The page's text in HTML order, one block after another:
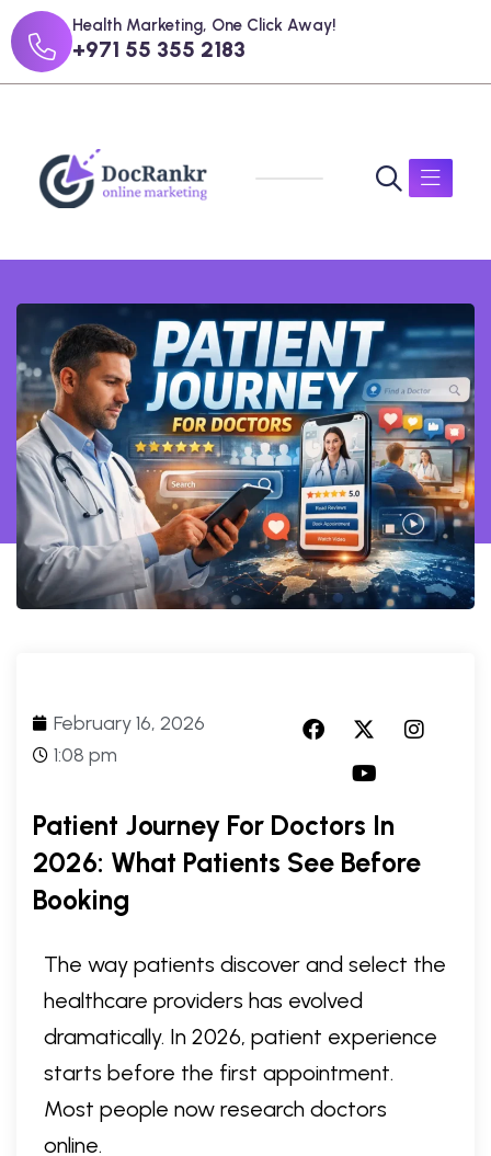
Health Marketing, One Click Away!
+971 55 355 2183
February 16, 2026
1:08 pm
Patient Journey For Doctors In
2026: What Patients See Before
Booking
The way patients discover and select the
healthcare providers has evolved
dramatically. In 2026, patient experience
starts before the first appointment.
Most people now research doctors
online.